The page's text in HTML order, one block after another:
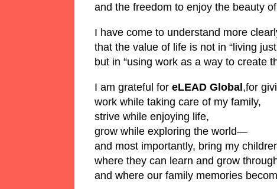
and the freedom to enjoy the beauty
I have come to understand more
that the value of life is not in “living
but in “using work as a way to create
I am grateful for eLEAD Global,for
work while taking care of my family,
strive while enjoying life,
grow while exploring the world—
and most importantly, bring my
where they can learn and grow
and where our family memories